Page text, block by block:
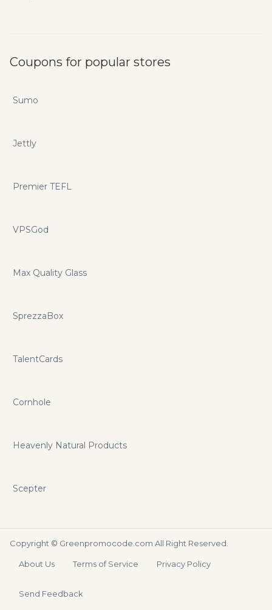
Coupons for popular stores
Sumo
Jettly
Premier TEFL
VPSGod
Max Quality Glass
SprezzaBox
TalentCards
Cornhole
Heavenly Natural Products
Scepter
Copyright © Greenpromocode.com All Right Reserved.
About Us Terms of Service Privacy Policy
Send Feedback